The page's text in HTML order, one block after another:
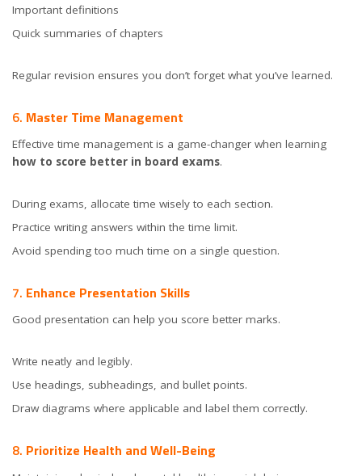
Important definitions
Quick summaries of chapters
Regular revision ensures you don’t forget what you’ve learned.
6. Master Time Management
Effective time management is a game-changer when learning
how to score better in board exams.
During exams, allocate time wisely to each section.
Practice writing answers within the time limit.
Avoid spending too much time on a single question.
7. Enhance Presentation Skills
Good presentation can help you score better marks.
Write neatly and legibly.
Use headings, subheadings, and bullet points.
Draw diagrams where applicable and label them correctly.
8. Prioritize Health and Well-Being